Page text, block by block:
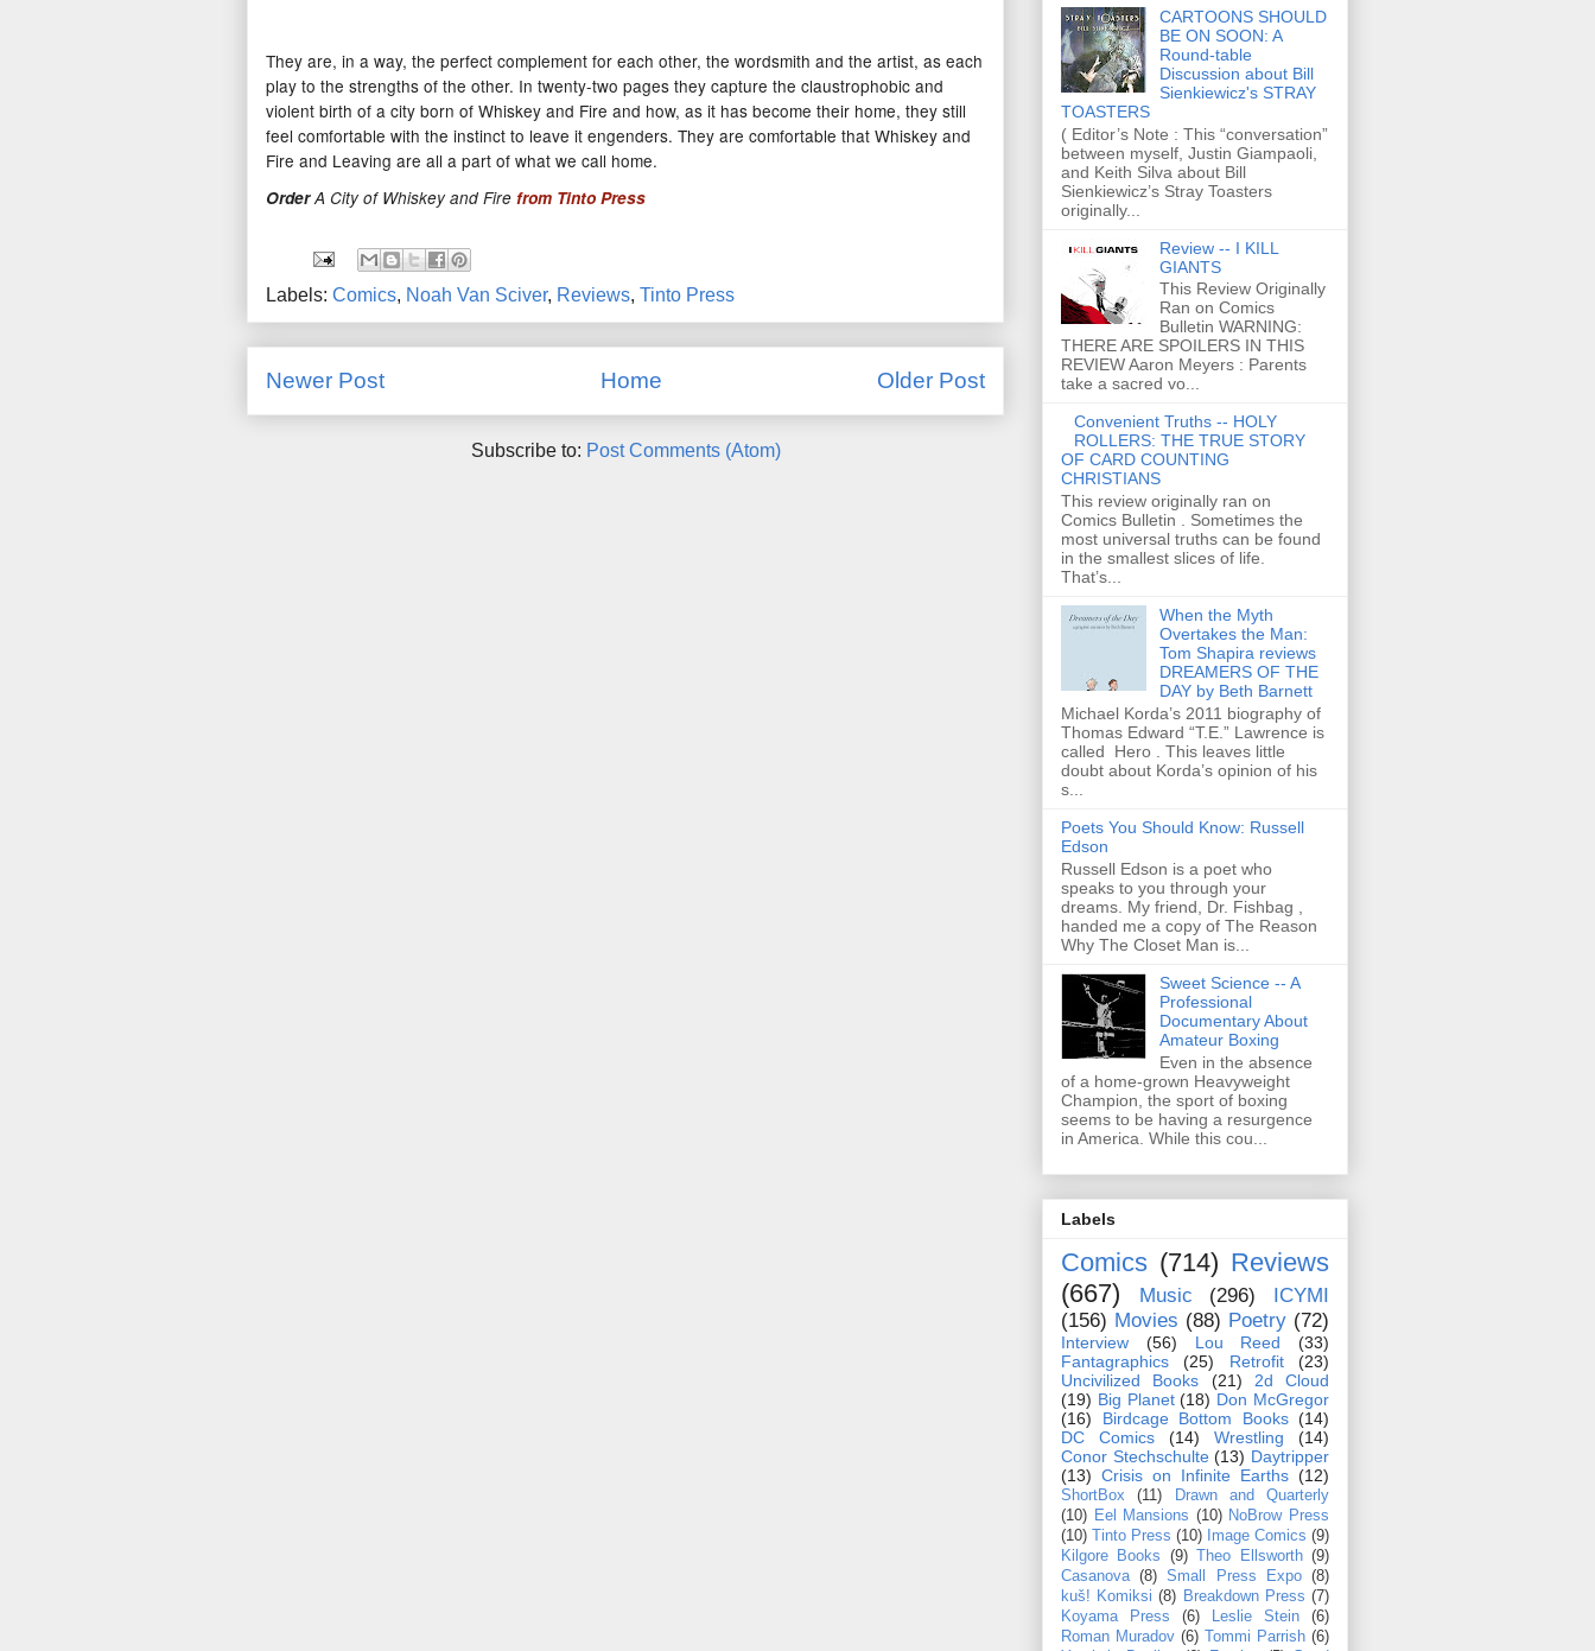
They are, in a way, the perfect complement for each other, the wordsmith and the artist, as each
play to the strengths of the other. In twenty-two pages they capture the claustrophobic and
violent birth of a city born of Whiskey and Fire and how, as it has become their home, they still
feel comfortable with the instinct to leave it engenders. They are comfortable that Whiskey and
Fire and Leaving are all a part of what we call home.
OrderA City of Whiskey and Fire from Tinto Press
Labels: Comics, Noah Van Sciver, Reviews, Tinto Press
Newer Post Older Post
Home
Subscribe to: Post Comments (Atom)
CARTOONS SHOULD
BE ON SOON: A
Round-table
Discussion about Bill
Sienkiewicz's STRAY
TOASTERS
( Editor’s Note : This “conversation”
between myself, Justin Giampaoli,
and Keith Silva about Bill
Sienkiewicz’s Stray Toasters
originally...
Review -- I KILL
GIANTS
This Review Originally
Ran on Comics
Bulletin WARNING:
THERE ARE SPOILERS IN THIS
REVIEW Aaron Meyers : Parents
take a sacred vo...
Convenient Truths -- HOLY
ROLLERS: THE TRUE STORY
OF CARD COUNTING
CHRISTIANS
This review originally ran on
Comics Bulletin . Sometimes the
most universal truths can be found
in the smallest slices of life.
That’s...
When the Myth
Overtakes the Man:
Tom Shapira reviews
DREAMERS OF THE
DAY by Beth Barnett
Michael Korda’s 2011 biography of
Thomas Edward “T.E.” Lawrence is
called Hero . This leaves little
doubt about Korda’s opinion of his
s...
Poets You Should Know: Russell
Edson
Russell Edson is a poet who
speaks to you through your
dreams. My friend, Dr. Fishbag ,
handed me a copy of The Reason
Why The Closet Man is...
Sweet Science -- A
Professional
Documentary About
Amateur Boxing
Even in the absence
of a home-grown Heavyweight
Champion, the sport of boxing
seems to be having a resurgence
in America. While this cou...
Labels
Comics (714) Reviews
(667)
Music (296)
ICYMI
(156) Movies (88) Poetry (72)
Interview (56) Lou Reed
(33)
Fantagraphics
(25) Retrofit
(23)
Uncivilized Books
(21)
2d Cloud
(19) Big Planet (18) Don McGregor
(16)
Birdcage Bottom Books (14)
DC Comics
(14) Wrestling
(14)
Conor Stechschulte (13) Daytripper
(13) Crisis on Infinite Earths (12)
ShortBox (11)
Drawn and Quarterly
(10) Eel Mansions (10) NoBrow Press
(10)
Tinto Press (10) Image Comics (9)
Kilgore Books
(9) Theo Ellsworth (9)
Casanova (8) Small Press Expo (8)
kuš! Komiksi (8) Breakdown Press (7)
Koyama Press
(6) Leslie Stein
(6)
Roman Muradov (6) Tommi Parrish (6)